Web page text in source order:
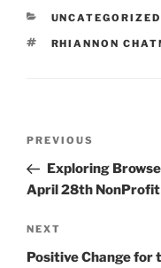
CATEGORIES
UNCATEGORIZED
TAGS
RHIANNON
Previous
Post
PREVIOUS
Exploring
April 28th
Next
Post
NEXT
Positive Change for